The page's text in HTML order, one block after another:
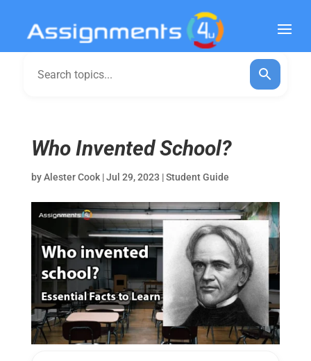
Who Invented School?
byAlester Cook|Jul 29, 2023 |Student Guide